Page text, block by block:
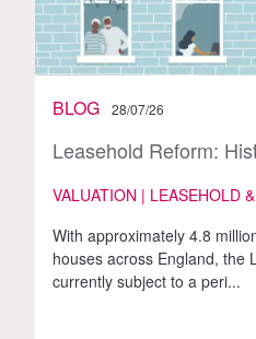
BLOG 28/07/26
Leasehold Reform:
VALUATION | LEASEHOLD
With approximately 4.8
houses across England, the
currently subject to a peri...